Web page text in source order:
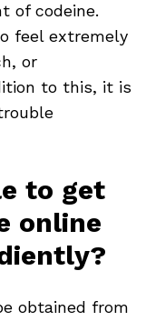
of codeine.
feel extremely
or
to this, it is
to get
online
obtained from